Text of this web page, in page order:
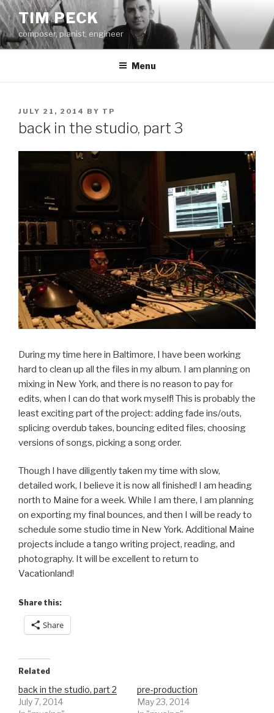
Skip
to
content
TIM PECK
composer, pianist, engineer
Menu
POSTED
ON
JULY 21, 2014 BY TP
back in the studio, part 3
During my time here in Baltimore, I have been working
hard to clean up all the files in my album. I am planning on
mixing in New York, and there is no reason to pay for
edits, when I can do that work myself! This is probably the
least exciting part of the project: adding fade ins/outs,
splicing overdub takes, bouncing edited files, choosing
versions of songs, picking a song order.
Though I have diligently taken my time with slow,
detailed work, I believe it is now all finished! I am heading
north to Maine for a week. While I am there, I am planning
on exporting my final bounces, and then I will be ready to
schedule some studio time in New York. Additional Maine
projects include a tango writing project, reading, and
photography. It will be excellent to return to
Vacationland!
Share this:
Share
Related
back in the studio, part 2
July 7, 2014
pre-production
May 23, 2014